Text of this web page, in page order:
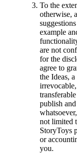
To the
otherwise,
example
are not
for the
agree to
the Ideas,
publish
not limited
StoryToys
or
you.